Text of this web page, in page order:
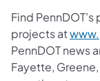
Find
projects at
PennDOT news
Fayette,